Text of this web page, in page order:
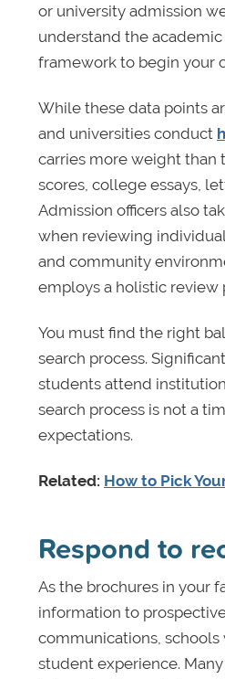
or university admission
understand the
framework to begin your
While these data points
and universities conduct
carries more weight than
scores, college essays,
Admission officers also
when reviewing
and community
employs a holistic review
You must find the right
search process.
students attend
search process is not a
expectations.
Related: How to Pick
Respond to
As the brochures in your
information to
communications,
student experience.